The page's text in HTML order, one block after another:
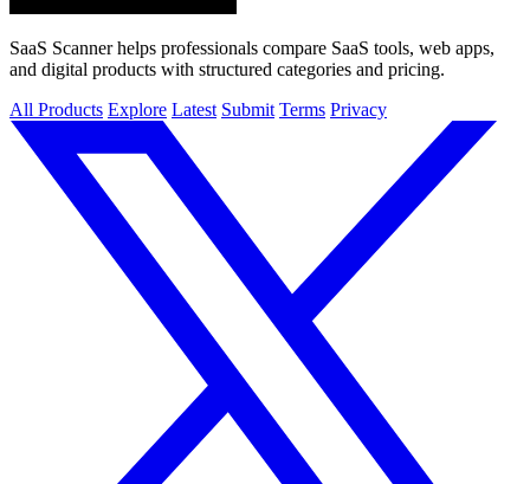
SaaS Scanner helps professionals compare SaaS tools, web apps,
and digital products with structured categories and pricing.
All Products Explore Latest Submit Terms Privacy